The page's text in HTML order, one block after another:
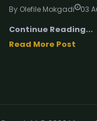
By Olefile Mokgadi 03
Continue Reading...
Read More Post